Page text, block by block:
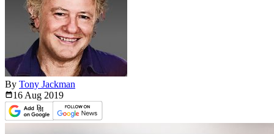
By Tony Jackman
16 Aug 2019